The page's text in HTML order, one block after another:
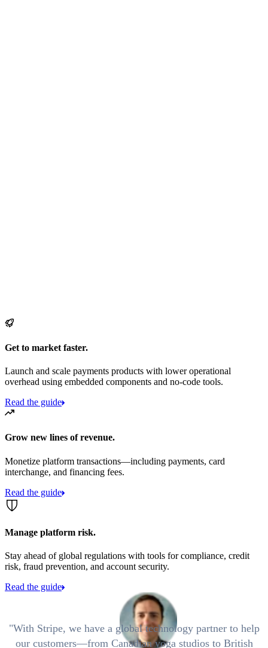
Get to market faster.
Launch and scale payments products with lower operational
overhead using embedded components and no-code tools.
Read the guide
Grow new lines of revenue.
Monetize platform transactions—including payments, card
interchange, and financing fees.
Read the guide
Manage platform risk.
Stay ahead of global regulations with tools for compliance, credit
risk, fraud prevention, and account security.
Read the guide
With Stripe, we have a global technology partner to help
our customers—from Canadian yoga studios to British